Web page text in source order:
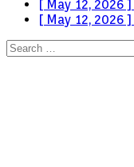
[ May 12, 2026 ]
[ May 12, 2026 ]
Search
for: